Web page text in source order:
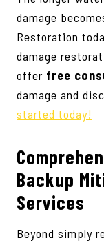
damage
Restoration
damage
offer free
damage and
started today!
Backup
Services
Beyond simply